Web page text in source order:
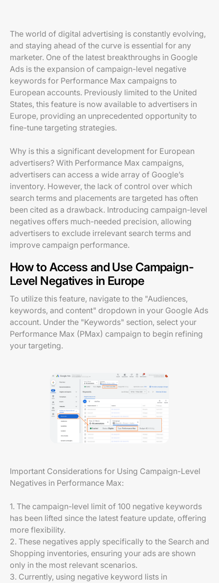
The world of digital advertising is constantly evolving,
and staying ahead of the curve is essential for any
marketer. One of the latest breakthroughs in Google
Ads is the expansion of campaign-level negative
keywords for Performance Max campaigns to
European accounts. Previously limited to the United
States, this feature is now available to advertisers in
Europe, providing an unprecedented opportunity to
fine-tune targeting strategies.
Why is this a significant development for European
advertisers? With Performance Max campaigns,
advertisers can access a wide array of Google’s
inventory. However, the lack of control over which
search terms and placements are targeted has often
been cited as a drawback. Introducing campaign-level
negatives offers much-needed precision, allowing
advertisers to exclude irrelevant search terms and
improve campaign performance.
How to Access and Use Campaign-
Level Negatives in Europe
To utilize this feature, navigate to the "Audiences,
keywords, and content" dropdown in your Google Ads
account. Under the "Keywords" section, select your
Performance Max (PMax) campaign to begin refining
your targeting.
Important Considerations for Using Campaign-Level
Negatives in Performance Max:
1. The campaign-level limit of 100 negative keywords
has been lifted since the latest feature update, offering
more flexibility.
2. These negatives apply specifically to the Search and
Shopping inventories, ensuring your ads are shown
only in the most relevant scenarios.
3. Currently, using negative keyword lists in